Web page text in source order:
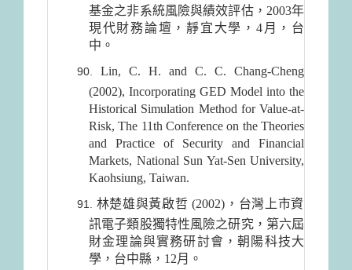
基金之非系統風險與績效評估，2003年
現代財務論壇，靜宜大學，4月，台
中。
Lin, C. H. and C. C. Chang-Cheng
(2002), Incorporating GED Model into the
Historical Simulation Method for Value-at-
Risk, The 11th Conference on the Theories
and Practice of Security and Financial
Markets, National Sun Yat-Sen University,
Kaohsiung, Taiwan.
林楚雄與黃啟哲 (2002)，台灣上市資
訊電子類股獨特性風險之研究，第六屆
財金理論與實務研討會，朝陽科技大
學，台中縣，12月。